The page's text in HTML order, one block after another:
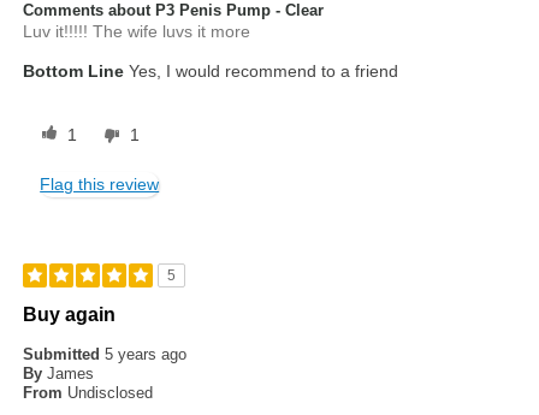
Comments about P3 Penis Pump - Clear
Luv it!!!!! The wife luvs it more
Bottom Line Yes, I would recommend to a friend
1 1
Flag this review
5
Buy again
Submitted5 years ago
By James
From Undisclosed